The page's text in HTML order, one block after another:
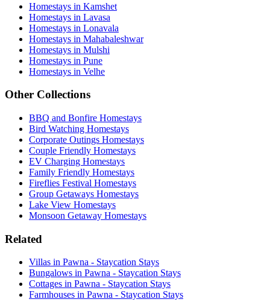
Homestays in Kamshet
Homestays in Lavasa
Homestays in Lonavala
Homestays in Mahabaleshwar
Homestays in Mulshi
Homestays in Pune
Homestays in Velhe
Other Collections
BBQ and Bonfire Homestays
Bird Watching Homestays
Corporate Outings Homestays
Couple Friendly Homestays
EV Charging Homestays
Family Friendly Homestays
Fireflies Festival Homestays
Group Getaways Homestays
Lake View Homestays
Monsoon Getaway Homestays
Related
Villas in Pawna - Staycation Stays
Bungalows in Pawna - Staycation Stays
Cottages in Pawna - Staycation Stays
Farmhouses in Pawna - Staycation Stays